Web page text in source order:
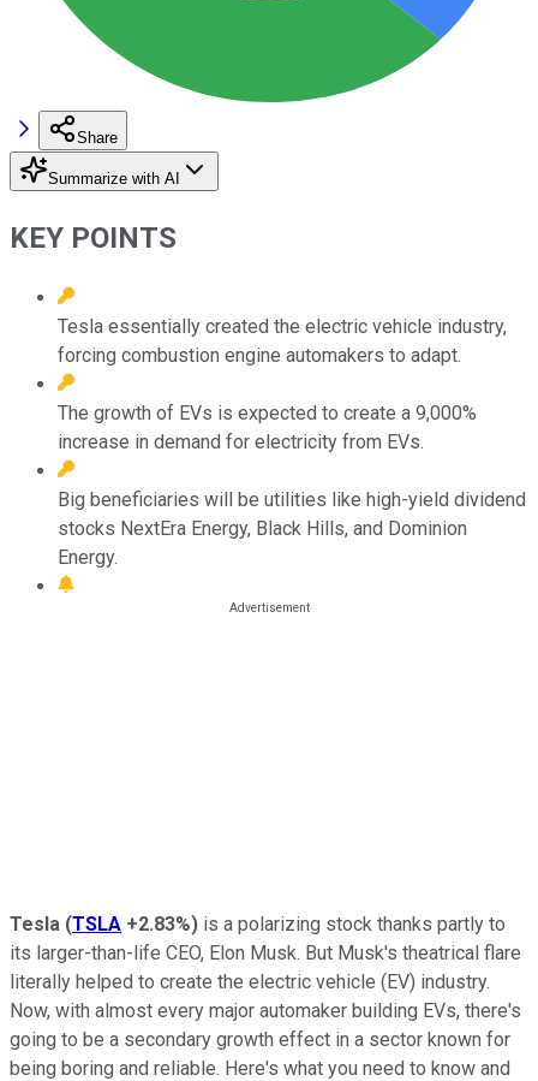
Share
Summarize with AI
KEY POINTS
Tesla essentially created the electric vehicle industry,
forcing combustion engine automakers to adapt.
The growth of EVs is expected to create a 9,000%
increase in demand for electricity from EVs.
Big beneficiaries will be utilities like high-yield dividend
stocks NextEra Energy, Black Hills, and Dominion
Energy.
Tesla (TSLA +2.83%) is a polarizing stock thanks partly to
its larger-than-life CEO, Elon Musk. But Musk's theatrical flare
literally helped to create the electric vehicle (EV) industry.
Now, with almost every major automaker building EVs, there's
going to be a secondary growth effect in a sector known for
being boring and reliable. Here's what you need to know and